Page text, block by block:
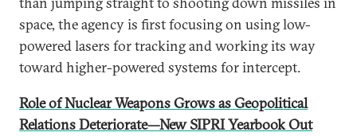
space, the agency is first focusing on using low-
powered lasers for tracking and working its way
toward higher-powered systems for intercept.
Role of Nuclear Weapons Grows as Geopolitical
Relations Deteriorate—New SIPRI Yearbook Out